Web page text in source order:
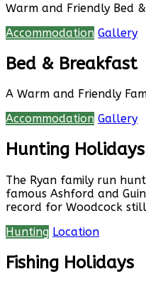
Warm and Friendly Bed
Accommodation Gallery
Bed & Breakfast
A Warm and Friendly
Accommodation Gallery
Hunting Holidays
The Ryan family run
famous Ashford and
record for Woodcock
Hunting Location
Fishing Holidays